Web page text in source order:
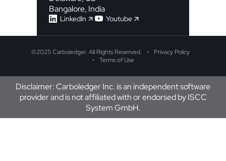
Bangalore, India
LinkedIn Youtube
©2025 Carboledger. All Rights Reserved.
Privacy Policy
Terms of Use
Disclaimer: Carboledger Inc. is an independent software
provider and is not affiliated with or endorsed by ISCC
System GmbH.